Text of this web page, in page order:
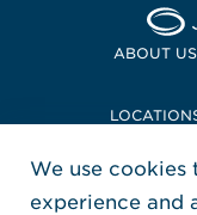
ABOUT US
POLICIES +
We use cookies
experience and